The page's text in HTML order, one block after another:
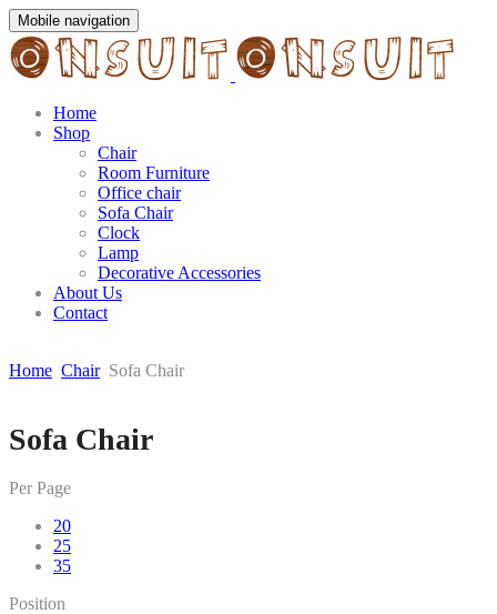
Mobile navigation
Home
Shop
Chair
Room Furniture
Office chair
Sofa Chair
Clock
Lamp
Decorative Accessories
About Us
Contact
Home ChairSofa Chair
Skip
to
Sofa Chair
Per Page
20
25
35
Position